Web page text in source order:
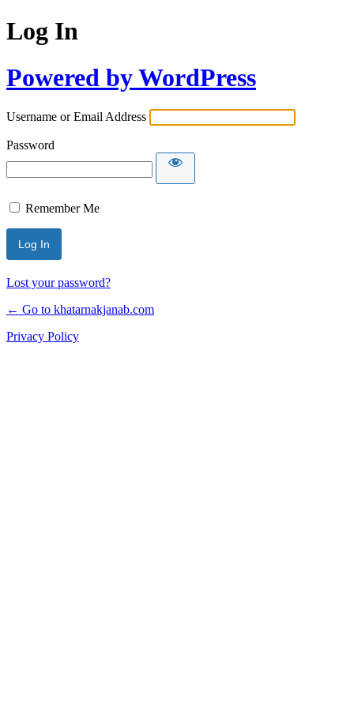
Log In
Powered by WordPress
Username or Email Address
Password
Remember Me
Lost your password?
← Go to khatarnakjanab.com
Privacy Policy